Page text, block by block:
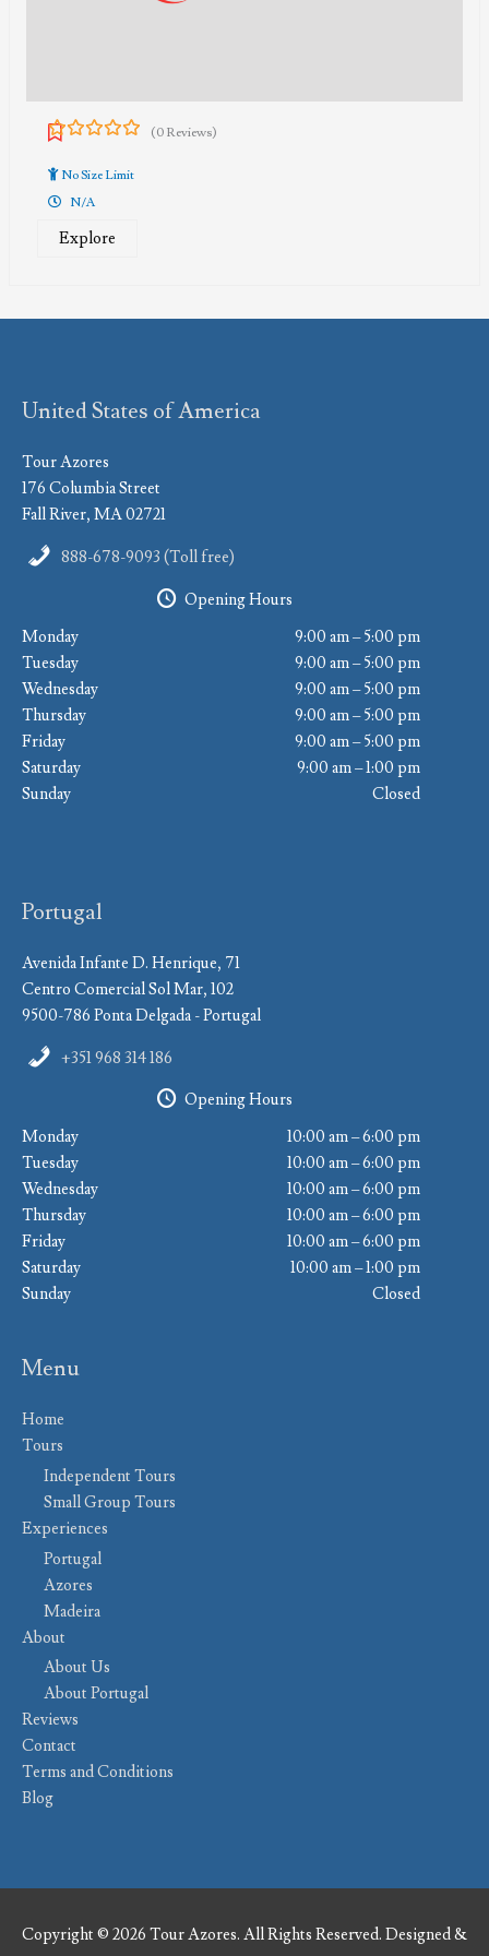
out
(0 Reviews)
No Size Limit
N/A
Explore
United States of America
Tour Azores
176 Columbia Street
Fall River, MA 02721
888-678-9093 (Toll free)
Opening Hours
Monday
9:00 am – 5:00 pm
Tuesday
9:00 am – 5:00 pm
Wednesday
9:00 am – 5:00 pm
Thursday
9:00 am – 5:00 pm
Friday
9:00 am – 5:00 pm
Saturday
9:00 am – 1:00 pm
Sunday
Closed
Portugal
Avenida Infante D. Henrique, 71
Centro Comercial Sol Mar, 102
9500-786 Ponta Delgada - Portugal
+351 968 314 186
Opening Hours
Monday
10:00 am – 6:00 pm
Tuesday
10:00 am – 6:00 pm
Wednesday
10:00 am – 6:00 pm
Thursday
10:00 am – 6:00 pm
Friday
10:00 am – 6:00 pm
Saturday
10:00 am – 1:00 pm
Sunday
Closed
Menu
Home
Tours
Independent Tours
Small Group Tours
Experiences
Portugal
Azores
Madeira
About
About Us
About Portugal
Reviews
Contact
Terms and Conditions
Blog
Copyright © 2026 Tour Azores. All Rights Reserved. Designed &